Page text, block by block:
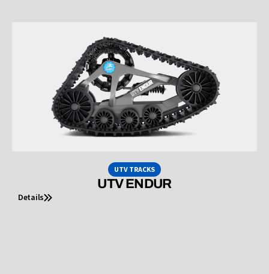
UTV TRACKS
UTV ENDUR
Details